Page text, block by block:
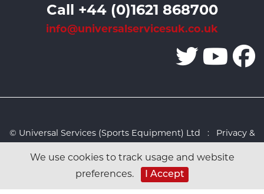
We use cookies to track usage and website
preferences.
I Accept
Call +44 (0)1621 868700
info@universalservicesuk.co.uk
© Universal Services (Sports Equipment) Ltd : Privacy &
Studio